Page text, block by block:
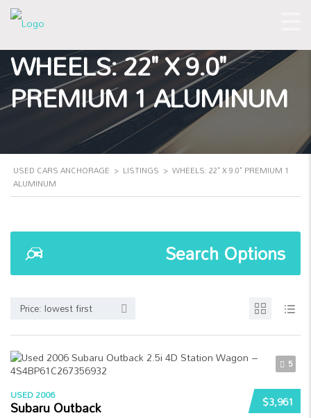
WHEELS: 22" X 9.0"
PREMIUM 1 ALUMINUM
USED CARS ANCHORAGE > LISTINGS > WHEELS: 22" X 9.0" PREMIUM 1
ALUMINUM
Search Options
Price: lowest first
5
$3,961
USED 2006
Subaru Outback